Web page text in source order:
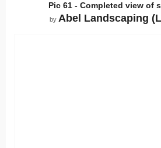
Pic 61 - Completed view of
by Abel Landscaping